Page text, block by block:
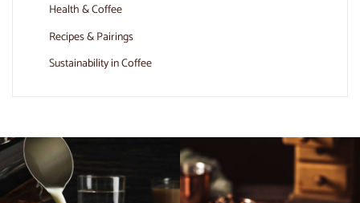
Health & Coffee
Recipes & Pairings
Sustainability in Coffee